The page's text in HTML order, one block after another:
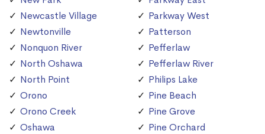
Newcastle Village
Newtonville
Nonquon River
North Oshawa
North Point
Orono
Orono Creek
Oshawa
Parkway West
Patterson
Pefferlaw
Pefferlaw River
Philips Lake
Pine Beach
Pine Grove
Pine Orchard